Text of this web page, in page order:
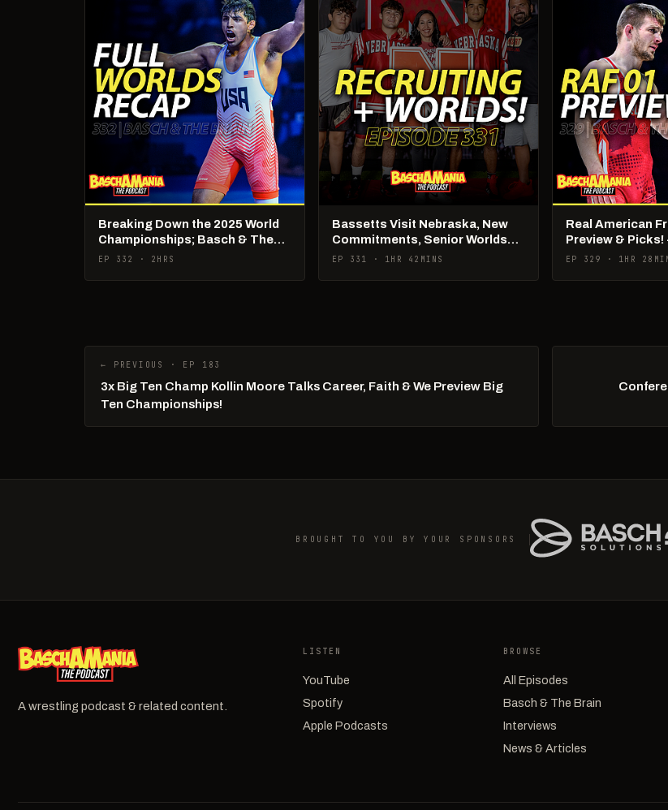
Breaking Down the 2025 World
Championships; Basch & The
Brain Live
EP 332 · 2HRS
Bassetts Visit Nebraska, New
Commitments, Senior Worlds
Talk!
EP 331 · 1HR 42MINS
Real American
Preview & Picks!
Being Poached?!
EP 329 · 1HR
← PREVIOUS · EP 183
3x Big Ten Champ Kollin Moore Talks Career, Faith & We Preview Big
Ten Championships!
BROUGHT TO YOU BY YOUR SPONSORS
A wrestling podcast & related content.
LISTEN
YouTube
Spotify
Apple Podcasts
BROWSE
All Episodes
Basch & The Brain
Interviews
News & Articles